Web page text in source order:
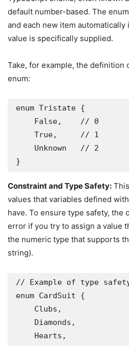
default number-based. The
and each new item
value is specifically supplied.
Take, for example, the definition
enum:
enum Tristate {
}
Constraint and Type Safety:
values that variables defined
have. To ensure type safety, the
error if you try to assign a value
the numeric type that supports
string).
// Example of type
enum CardSuit {